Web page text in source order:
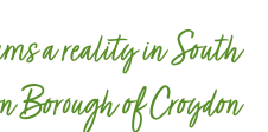
a reality in South
Borough of Croydon